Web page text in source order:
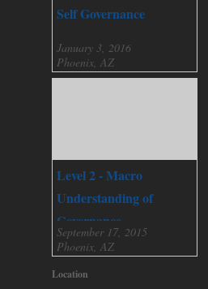
Self Governance
January 3, 2016
Phoenix, AZ
Level 2 - Macro
Understanding of
Governance
September 17, 2015
Phoenix, AZ
Location